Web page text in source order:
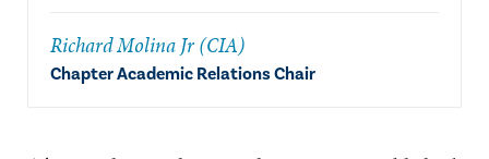
Richard Molina Jr (CIA)
Chapter Academic Relations Chair